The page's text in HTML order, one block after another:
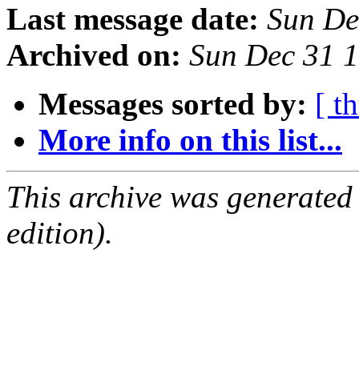
Last message date: Sun
Archived on: Sun Dec 31
Messages sorted by: [
More info on this list...
This archive was
edition).